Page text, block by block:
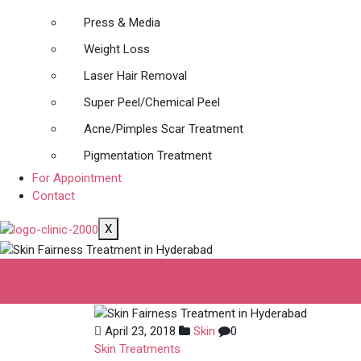
Press & Media
Weight Loss
Laser Hair Removal
Super Peel/Chemical Peel
Acne/Pimples Scar Treatment
Pigmentation Treatment
For Appointment
Contact
X
April 23, 2018 Skin
0
Skin Treatments